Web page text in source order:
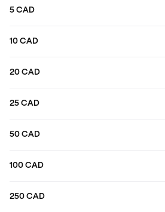
5 CAD
10 CAD
20 CAD
25 CAD
50 CAD
100 CAD
250 CAD